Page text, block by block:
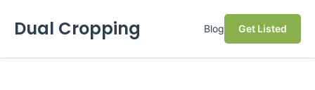
Dual Cropping Blog Get Listed